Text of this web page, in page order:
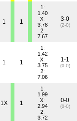
1 1
1:
1.40
X:
3.78
2:
7.67
3-0
(2-0)
1 1
1:
1.42
X:
3.75
2:
7.06
1-1
(0-0)
1X 1
1:
1.99
X:
2.94
2:
3.72
0-0
(0-0)